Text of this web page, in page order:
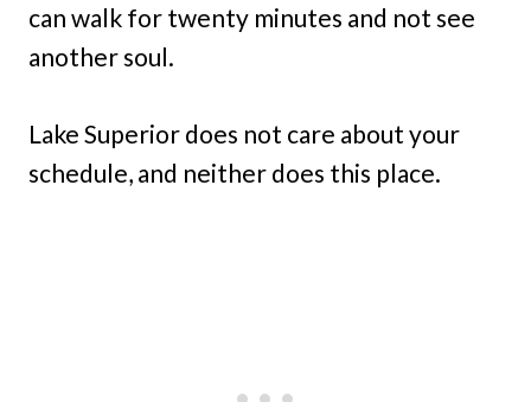
can walk for twenty minutes and not see
another soul.
Lake Superior does not care about your
schedule, and neither does this place.